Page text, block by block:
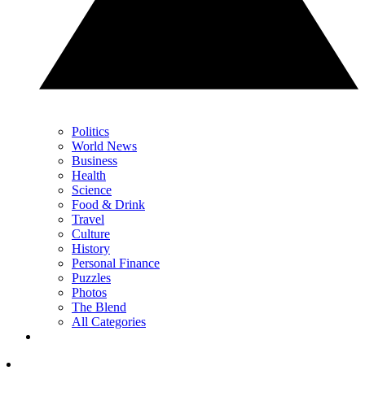
Politics
World News
Business
Health
Science
Food & Drink
Travel
Culture
History
Personal Finance
Puzzles
Photos
The Blend
All Categories